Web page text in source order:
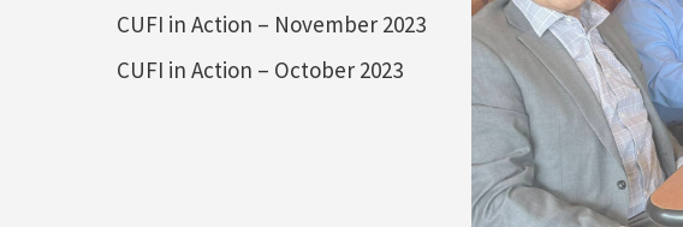
CUFI in Action – November 2023
CUFI in Action – October 2023